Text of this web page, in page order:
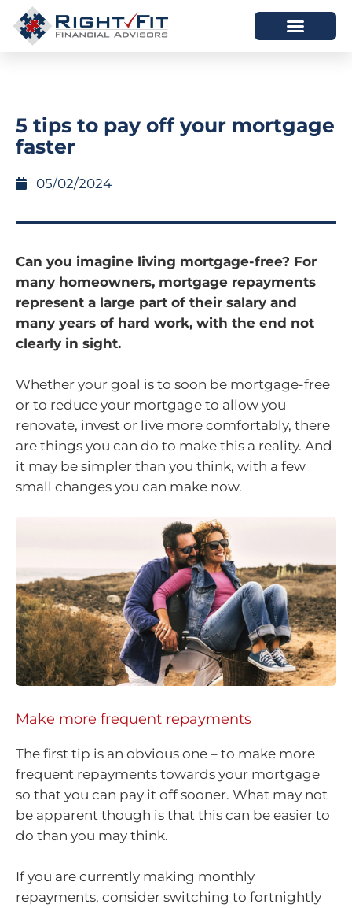
5 tips to pay off your mortgage
faster
05/02/2024
Can you imagine living mortgage-free? For
many homeowners, mortgage repayments
represent a large part of their salary and
many years of hard work, with the end not
clearly in sight.
Whether your goal is to soon be mortgage-free
or to reduce your mortgage to allow you
renovate, invest or live more comfortably, there
are things you can do to make this a reality. And
it may be simpler than you think, with a few
small changes you can make now.
Make more frequent repayments
The first tip is an obvious one – to make more
frequent repayments towards your mortgage
so that you can pay it off sooner. What may not
be apparent though is that this can be easier to
do than you may think.
If you are currently making monthly
repayments, consider switching to fortnightly